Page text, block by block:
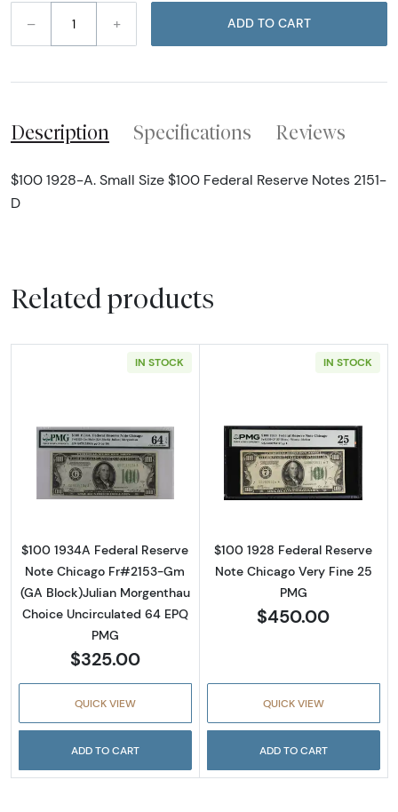
–
+ ADD TO CART
Description Specifications Reviews
$100 1928-A. Small Size $100 Federal Reserve Notes 2151-
D
Related products
IN STOCK
Read more about$100 1934-A. Small Size
$100 1934A Federal Reserve
Note Chicago Fr#2153-Gm
(GA Block)Julian Morgenthau
Choice Uncirculated 64 EPQ
PMG
$325.00
QUICK VIEW
ADD TO CART
IN STOCK
Read more
$100 1928 Federal Reserve
Note Chicago Very Fine 25
PMG
$450.00
QUICK VIEW
ADD TO CART